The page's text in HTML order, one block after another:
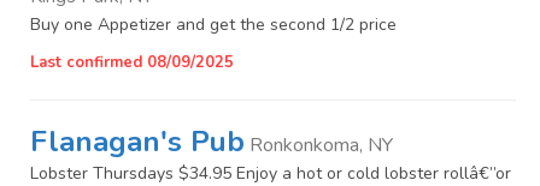
Buy one Appetizer and get the second 1/2 price
Last confirmed 08/09/2025
Flanagan's Pub Ronkonkoma, NY
Lobster Thursdays $34.95 Enjoy a hot or cold lobster rollâ€”or